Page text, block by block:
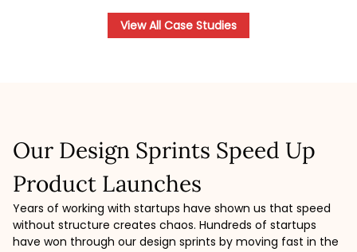
View All Case Studies
Our Design Sprints Speed Up
Product Launches
Years of working with startups have shown us that speed
without structure creates chaos. Hundreds of startups
have won through our design sprints by moving fast in the